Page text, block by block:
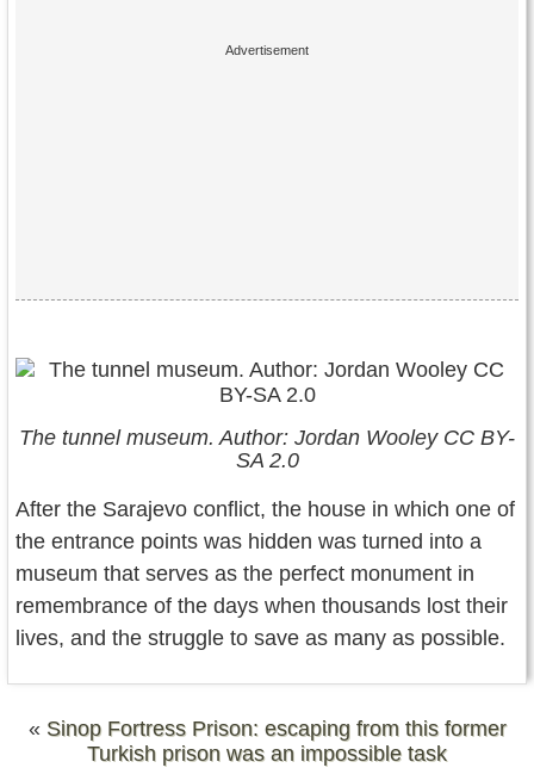
The tunnel museum. Author: Jordan Wooley CC BY-
SA 2.0
After the Sarajevo conflict, the house in which one of
the entrance points was hidden was turned into a
museum that serves as the perfect monument in
remembrance of the days when thousands lost their
lives, and the struggle to save as many as possible.
« Sinop Fortress Prison: escaping from this former
Turkish prison was an impossible task